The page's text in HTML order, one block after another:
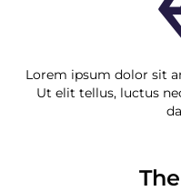
Lorem ipsum dolor sit
Ut elit tellus, luctus